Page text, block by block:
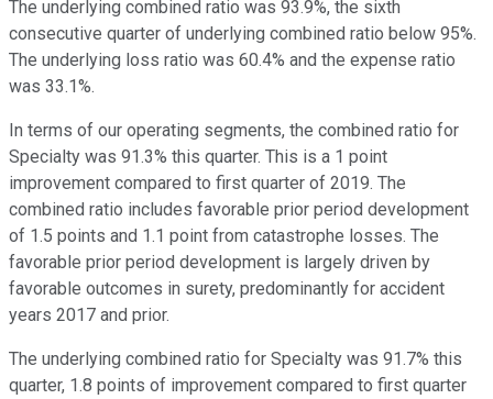
The underlying combined ratio was 93.9%, the sixth
consecutive quarter of underlying combined ratio below 95%.
The underlying loss ratio was 60.4% and the expense ratio
was 33.1%.
In terms of our operating segments, the combined ratio for
Specialty was 91.3% this quarter. This is a 1 point
improvement compared to first quarter of 2019. The
combined ratio includes favorable prior period development
of 1.5 points and 1.1 point from catastrophe losses. The
favorable prior period development is largely driven by
favorable outcomes in surety, predominantly for accident
years 2017 and prior.
The underlying combined ratio for Specialty was 91.7% this
quarter, 1.8 points of improvement compared to first quarter